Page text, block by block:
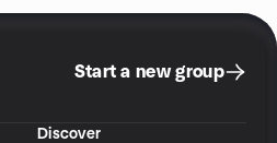
Start a new group
Discover